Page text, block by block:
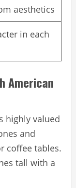
aesthetics
in each
American
highly valued
and
coffee tables.
tall with a